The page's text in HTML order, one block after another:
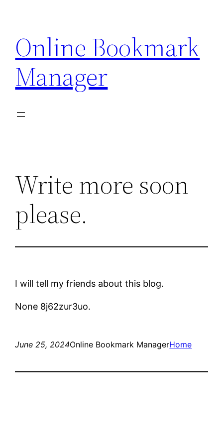
content
Online Bookmark
Manager
Write more soon
please.
I will tell my friends about this blog.
None 8j62zur3uo.
June 25, 2024Online Bookmark ManagerHome